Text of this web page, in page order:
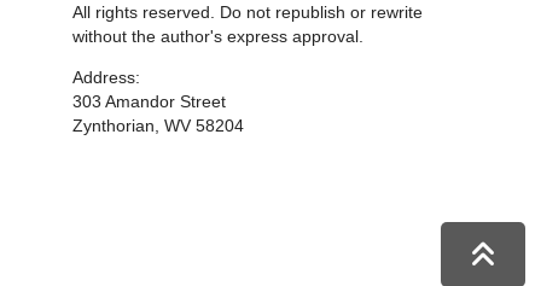
All rights reserved. Do not republish or rewrite
without the author's express approval.
Address:
303 Amandor Street
Zynthorian, WV 58204